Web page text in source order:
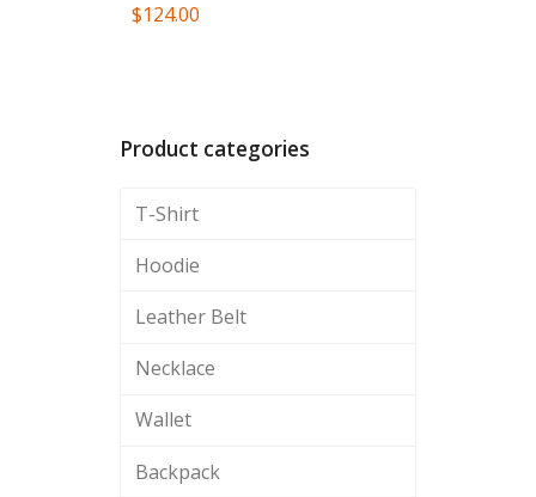
$124.00
Product categories
T-Shirt
Hoodie
Leather Belt
Necklace
Wallet
Backpack